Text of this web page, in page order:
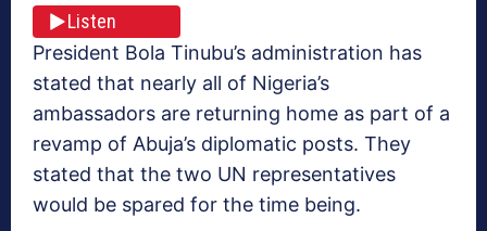
Listen
President Bola Tinubu’s administration has
stated that nearly all of Nigeria’s
ambassadors are returning home as part of a
revamp of Abuja’s diplomatic posts. They
stated that the two UN representatives
would be spared for the time being.